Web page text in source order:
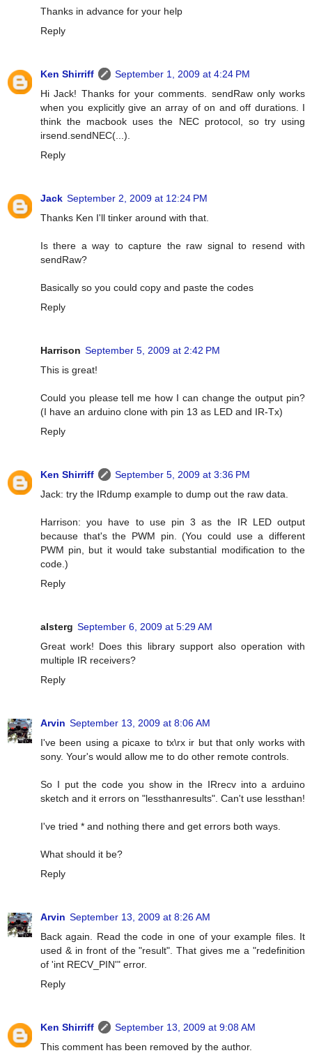
Thanks in advance for your help
Reply
Ken Shirriff
September 1, 2009 at 4:24 PM
Hi Jack! Thanks for your comments. sendRaw only works
when you explicitly give an array of on and off durations. I
think the macbook uses the NEC protocol, so try using
irsend.sendNEC(...).
Reply
Jack September 2, 2009 at 12:24 PM
Thanks Ken I'll tinker around with that.
Is there a way to capture the raw signal to resend with
sendRaw?
Basically so you could copy and paste the codes
Reply
Harrison September 5, 2009 at 2:42 PM
This is great!
Could you please tell me how I can change the output pin?
(I have an arduino clone with pin 13 as LED and IR-Tx)
Reply
Ken Shirriff
September 5, 2009 at 3:36 PM
Jack: try the IRdump example to dump out the raw data.
Harrison: you have to use pin 3 as the IR LED output
because that's the PWM pin. (You could use a different
PWM pin, but it would take substantial modification to the
code.)
Reply
alsterg September 6, 2009 at 5:29 AM
Great work! Does this library support also operation with
multiple IR receivers?
Reply
Arvin September 13, 2009 at 8:06 AM
I've been using a picaxe to tx\rx ir but that only works with
sony. Your's would allow me to do other remote controls.
So I put the code you show in the IRrecv into a arduino
sketch and it errors on "lessthanresults". Can't use lessthan!
I've tried * and nothing there and get errors both ways.
What should it be?
Reply
Arvin September 13, 2009 at 8:26 AM
Back again. Read the code in one of your example files. It
used & in front of the "result". That gives me a "redefinition
of 'int RECV_PIN'" error.
Reply
Ken Shirriff
September 13, 2009 at 9:08 AM
This comment has been removed by the author.